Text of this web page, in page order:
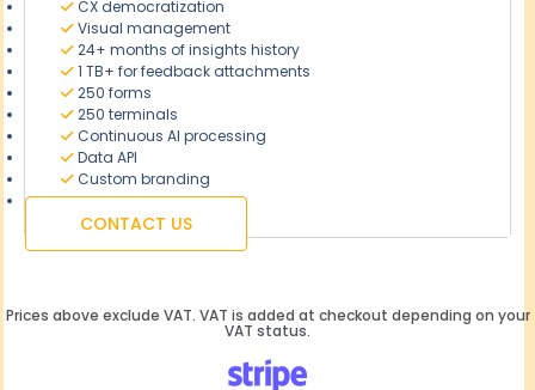
CX democratization
Visual management
24+ months of insights history
1 TB+ for feedback attachments
250 forms
250 terminals
Continuous AI processing
Data API
Custom branding
CONTACT US
Prices above exclude VAT. VAT is added at checkout depending on your
VAT status.